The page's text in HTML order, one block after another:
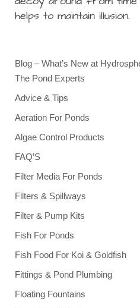
helps to maintain illusion.
Blog – What’s New at
The Pond Experts
Advice & Tips
Aeration For Ponds
Algae Control Products
FAQ’S
Filter Media For Ponds
Filters & Spillways
Filter & Pump Kits
Fish For Ponds
Fish Food For Koi & Goldfish
Fittings & Pond Plumbing
Floating Fountains